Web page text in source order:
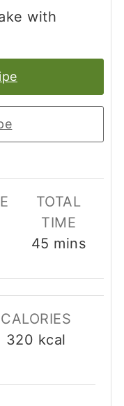
with
TOTAL
TIME
45 minutes
mins
CALORIES
320 kcal